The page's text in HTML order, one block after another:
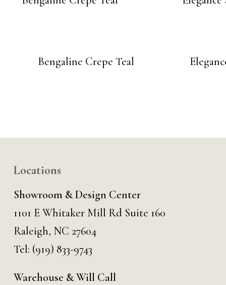
Bengaline Crepe Teal
Locations
Showroom & Design Center
1101 E Whitaker Mill Rd Suite 160
Raleigh, NC 27604
Tel: (919) 833-9743
Warehouse & Will Call